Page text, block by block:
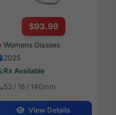
$93.99
Womens Glasses
2025
Rx Available
53 / 16 / 140mm
View Details